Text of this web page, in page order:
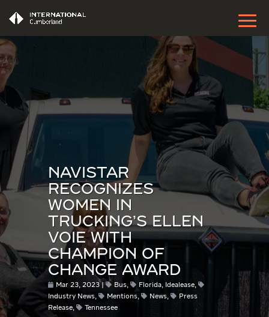
NAVISTAR
RECOGNIZES
WOMEN IN
TRUCKING’S ELLEN
VOIE WITH
CHAMPION OF
CHANGE AWARD
Mar 23, 2023 Bus, Florida, Idealease,
Industry News, Mentions, News,
Press
Release, Tennessee